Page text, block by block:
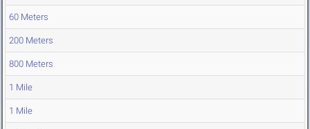
60 Meters
200 Meters
800 Meters
1 Mile
1 Mile